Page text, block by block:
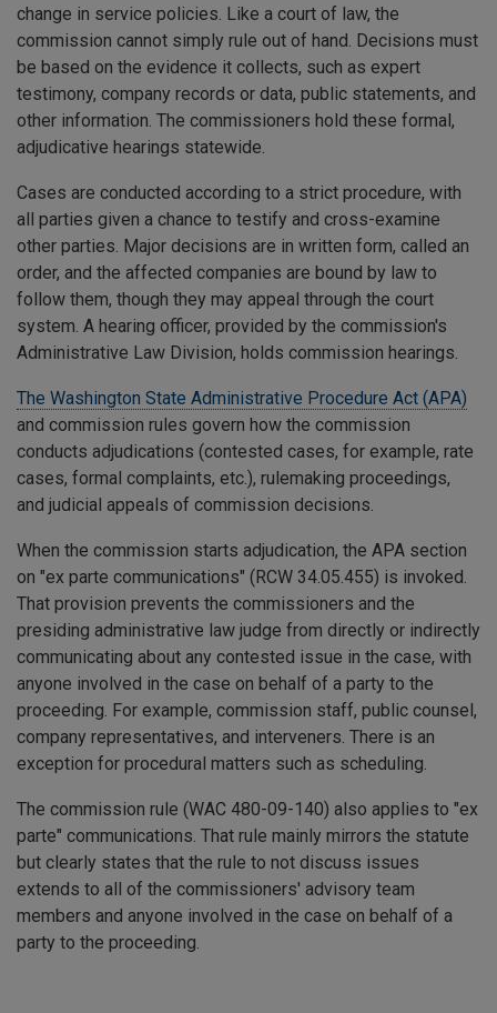
change in service policies. Like a court of law, the
commission cannot simply rule out of hand. Decisions must
be based on the evidence it collects, such as expert
testimony, company records or data, public statements, and
other information. The commissioners hold these formal,
adjudicative hearings statewide.
Cases are conducted according to a strict procedure, with
all parties given a chance to testify and cross-examine
other parties. Major decisions are in written form, called an
order, and the affected companies are bound by law to
follow them, though they may appeal through the court
system. A hearing officer, provided by the commission's
Administrative Law Division, holds commission hearings.
The Washington State Administrative Procedure Act (APA)
and commission rules govern how the commission
conducts adjudications (contested cases, for example, rate
cases, formal complaints, etc.), rulemaking proceedings,
and judicial appeals of commission decisions.
When the commission starts adjudication, the APA section
on "ex parte communications" (RCW 34.05.455) is invoked.
That provision prevents the commissioners and the
presiding administrative law judge from directly or indirectly
communicating about any contested issue in the case, with
anyone involved in the case on behalf of a party to the
proceeding. For example, commission staff, public counsel,
company representatives, and interveners. There is an
exception for procedural matters such as scheduling.
The commission rule (WAC 480-09-140) also applies to "ex
parte" communications. That rule mainly mirrors the statute
but clearly states that the rule to not discuss issues
extends to all of the commissioners' advisory team
members and anyone involved in the case on behalf of a
party to the proceeding.